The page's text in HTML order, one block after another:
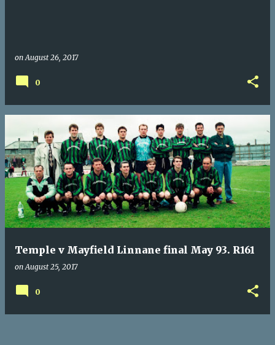
onAugust 26, 2017
0
Temple v Mayfield Linnane final May 93. R161
onAugust 25, 2017
0